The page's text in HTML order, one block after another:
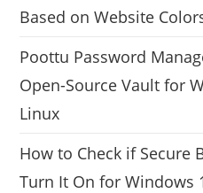
Based on Website
Poottu Password
Open-Source Vault for
Linux
How to Check if Secure
Turn It On for Windows